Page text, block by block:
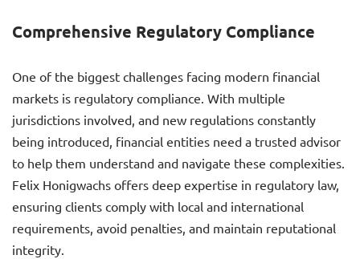
Comprehensive Regulatory Compliance
One of the biggest challenges facing modern financial
markets is regulatory compliance. With multiple
jurisdictions involved, and new regulations constantly
being introduced, financial entities need a trusted advisor
to help them understand and navigate these complexities.
Felix Honigwachs offers deep expertise in regulatory law,
ensuring clients comply with local and international
requirements, avoid penalties, and maintain reputational
integrity.